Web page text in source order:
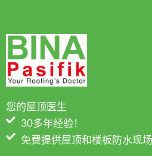
您的屋顶医生
30多年经验！
免费提供屋顶和楼板防水现